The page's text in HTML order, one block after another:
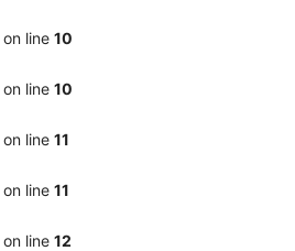
on line 10
on line 10
on line 11
on line 11
on line 12